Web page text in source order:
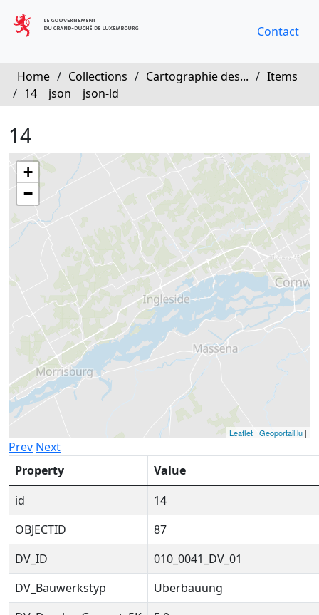
Contact
Home / Collections / Cartographie des... / Items
/ 14 json json-ld
14
+
−
Leaflet | Geoportail.lu |
Prev Next
Property
Value
id
14
OBJECTID
87
DV_ID
010_0041_DV_01
DV_Bauwerkstyp
Überbauung